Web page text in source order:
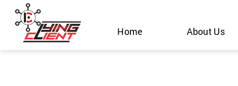
Skip
content
Home About Us